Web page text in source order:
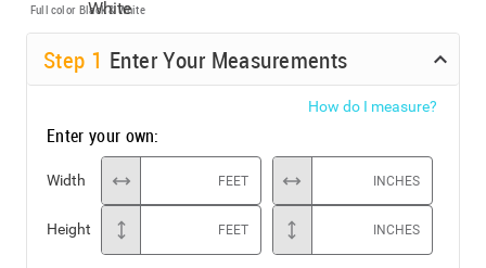
Full color Black & White
Step 1 Enter Your Measurements
How do I measure?
Enter your own:
Width FEET INCHES
Height FEET INCHES